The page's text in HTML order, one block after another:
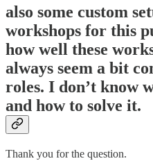
also some custom
workshops for this
how well these
always seem a bit
roles. I don’t know
and how to solve it.
Thank you for the question.